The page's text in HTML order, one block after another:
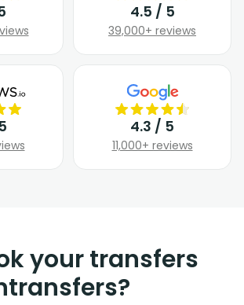
4.5 / 5
39,000+ reviews
4.3 / 5
11,000+ reviews
your transfers